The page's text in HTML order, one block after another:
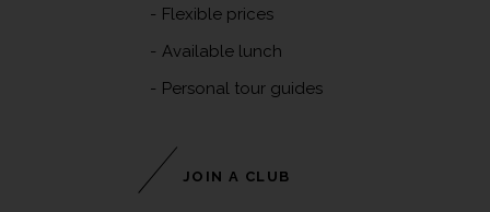
Flexible prices
Available lunch
Personal tour guides
JOIN A CLUB